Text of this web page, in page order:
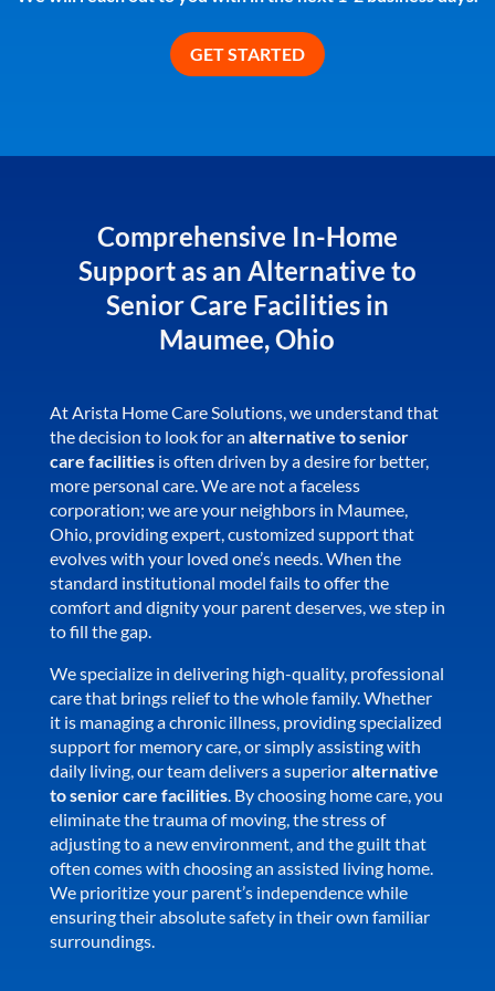
Comprehensive In-Home
Support as an Alternative to
Senior Care Facilities in
Maumee, Ohio
At Arista Home Care Solutions, we understand that
the decision to look for an alternative to senior
care facilitiesis often driven by a desire for better,
more personal care. We are not a faceless
corporation; we are your neighbors in Maumee,
Ohio, providing expert, customized support that
evolves with your loved one’s needs. When the
standard institutional model fails to offer the
comfort and dignity your parent deserves, we step in
to fill the gap.
We specialize in delivering high-quality, professional
care that brings relief to the whole family. Whether
it is managing a chronic illness, providing specialized
support for memory care, or simply assisting with
daily living, our team delivers a superioralternative
to senior care facilities. By choosing home care, you
eliminate the trauma of moving, the stress of
adjusting to a new environment, and the guilt that
often comes with choosing an assisted living home.
We prioritize your parent’s independence while
ensuring their absolute safety in their own familiar
surroundings.